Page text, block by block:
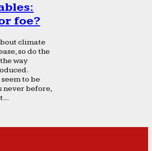
foe?
climate
so do the
way
to be
never before,